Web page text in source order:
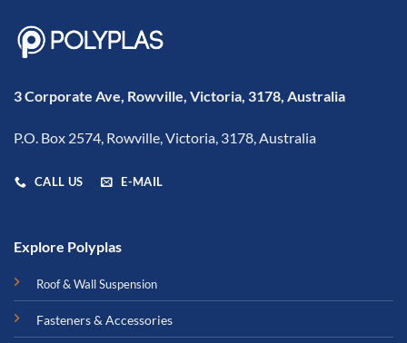
3 Corporate Ave, Rowville, Victoria, 3178, Australia
P.O. Box 2574, Rowville, Victoria, 3178, Australia
CALL US E-MAIL
Explore Polyplas
Roof & Wall Suspension
Fasteners & Accessories